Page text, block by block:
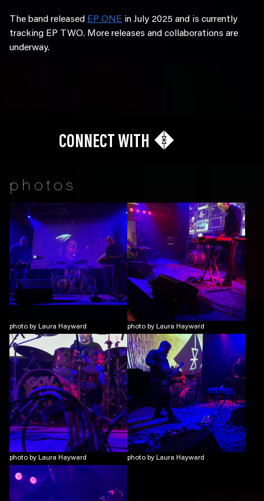
The band released EP ONE in July 2025 and is currently
tracking EP TWO. More releases and collaborations are
underway.
CONNECT WITH
photos
photo by Laura Hayward photo by Laura Hayward
photo by Laura Hayward photo by Laura Hayward